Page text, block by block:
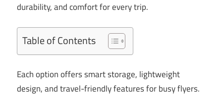
durability, and comfort for every trip.
Table of Contents
Each option offers smart storage, lightweight
design, and travel-friendly features for busy flyers.